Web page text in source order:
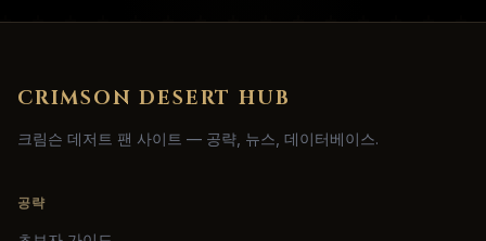
CRIMSON DESERT HUB
크림슨 데저트 팬 사이트 — 공략, 뉴스, 데이터베이스.
공략